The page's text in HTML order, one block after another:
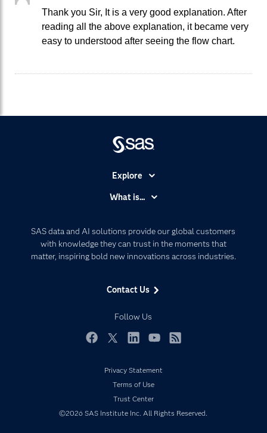
Thank you Sir, It is a very good explanation. After
reading all the above explanation, it became very
easy to understood after seeing the flow chart.
SAS data and AI solutions provide our global customers
with knowledge they can trust in the moments that
matter, inspiring bold new innovations across industries.
Contact Us
Follow Us
Explore
Communities
Company
Developers
Documentation
Events
My SAS
Newsroom
Products
What is...
Artificial Intelligence
Data Management
Privacy Statement
Terms of Use
Trust Center
©2026 SAS Institute Inc. All Rights Reserved.